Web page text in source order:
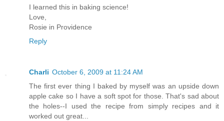
I learned this in baking science!
Love,
Rosie in Providence
Reply
Charli October 6, 2009 at 11:24 AM
The first ever thing I baked by myself was an upside down
apple cake so I have a soft spot for those. That's sad about
the holes--I used the recipe from simply recipes and it
worked out great...